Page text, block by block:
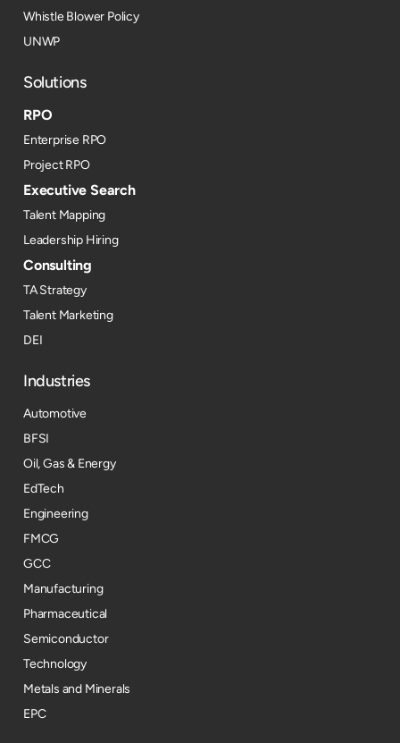
Whistle Blower Policy
UNWP
Solutions
RPO
Enterprise RPO
Project RPO
Executive Search
Talent Mapping
Leadership Hiring
Consulting
TA Strategy
Talent Marketing
DEI
Industries
Automotive
BFSI
Oil, Gas & Energy
EdTech
Engineering
FMCG
GCC
Manufacturing
Pharmaceutical
Semiconductor
Technology
Metals and Minerals
EPC